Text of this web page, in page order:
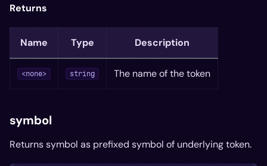
Returns
Name Type Description
<none> string The name of the token
symbol
Returns symbol as prefixed symbol of underlying token.